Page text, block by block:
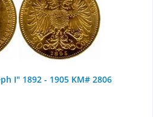
I" 1892 - 1905 KM# 2806